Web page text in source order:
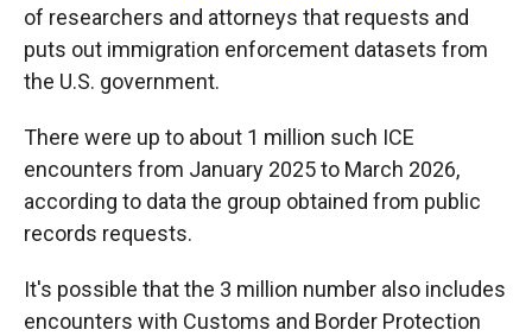
of researchers and attorneys that requests and
puts out immigration enforcement datasets from
the U.S. government.
There were up to about 1 million such ICE
encounters from January 2025 to March 2026,
according to data the group obtained from public
records requests.
It's possible that the 3 million number also includes
encounters with Customs and Border Protection